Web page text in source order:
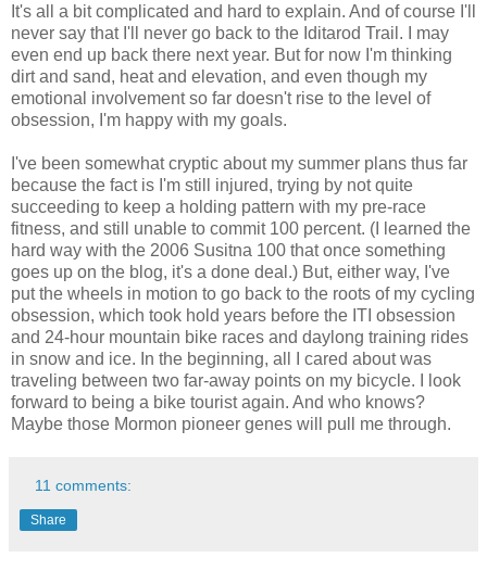
It's all a bit complicated and hard to explain. And of course I'll
never say that I'll never go back to the Iditarod Trail. I may
even end up back there next year. But for now I'm thinking
dirt and sand, heat and elevation, and even though my
emotional involvement so far doesn't rise to the level of
obsession, I'm happy with my goals.
I've been somewhat cryptic about my summer plans thus far
because the fact is I'm still injured, trying by not quite
succeeding to keep a holding pattern with my pre-race
fitness, and still unable to commit 100 percent. (I learned the
hard way with the 2006 Susitna 100 that once something
goes up on the blog, it's a done deal.) But, either way, I've
put the wheels in motion to go back to the roots of my cycling
obsession, which took hold years before the ITI obsession
and 24-hour mountain bike races and daylong training rides
in snow and ice. In the beginning, all I cared about was
traveling between two far-away points on my bicycle. I look
forward to being a bike tourist again. And who knows?
Maybe those Mormon pioneer genes will pull me through.
11 comments:
Share